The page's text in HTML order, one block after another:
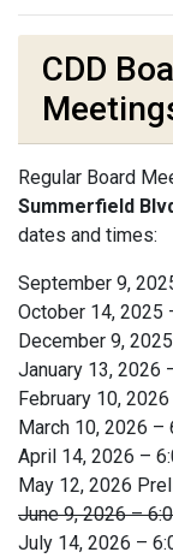
CDD
Regular Board
Summerfield
dates and times:
September 9,
October 14, 2025
December 9,
January 13, 2026
February 10,
March 10, 2026 –
April 14, 2026 –
May 12, 2026
June 9, 2026 –
July 14, 2026 –